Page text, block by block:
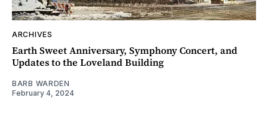
ARCHIVES
Earth Sweet Anniversary, Symphony Concert, and
Updates to the Loveland Building
BARB WARDEN
February 4, 2024